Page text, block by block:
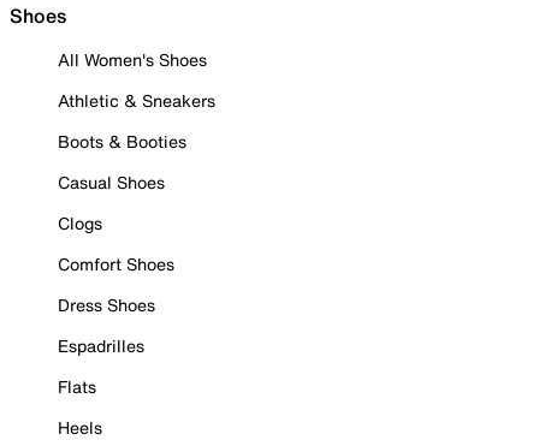
Shoes
All Women's Shoes
Athletic & Sneakers
Boots & Booties
Casual Shoes
Clogs
Comfort Shoes
Dress Shoes
Espadrilles
Flats
Heels